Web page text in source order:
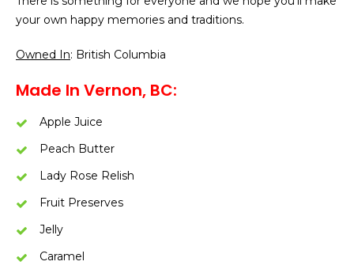
your own happy memories and traditions.
Owned In: British Columbia
Made In Vernon, BC:
Apple Juice
Peach Butter
Lady Rose Relish
Fruit Preserves
Jelly
Caramel